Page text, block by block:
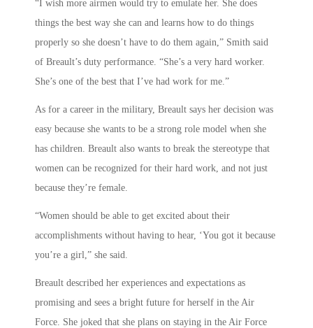
“I wish more airmen would try to emulate her. She does
things the best way she can and learns how to do things
properly so she doesn’t have to do them again,” Smith said
of Breault’s duty performance. “She’s a very hard worker.
She’s one of the best that I’ve had work for me.”
As for a career in the military, Breault says her decision was
easy because she wants to be a strong role model when she
has children. Breault also wants to break the stereotype that
women can be recognized for their hard work, and not just
because they’re female.
“Women should be able to get excited about their
accomplishments without having to hear, ‘You got it because
you’re a girl,” she said.
Breault described her experiences and expectations as
promising and sees a bright future for herself in the Air
Force. She joked that she plans on staying in the Air Force